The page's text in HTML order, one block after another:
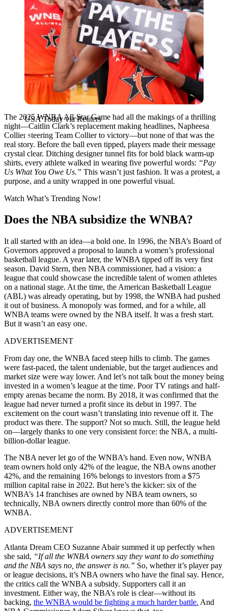
USA Today via Reuters
The 2025 WNBA All-Star Game had all the makings of a thrilling
night—Caitlin Clark’s replacement making headlines, Napheesa
Collier steering Team Collier to victory—but none of that was the
real story. Before the ball even tipped, players made their message
crystal clear. Ditching designer tunnel fits for bold black warm-up
shirts, every athlete walked in wearing five powerful words: “Pay
Us What You Owe Us.” This wasn’t just fashion. It was a protest, a
purpose, and a unity wrapped in one powerful visual.
Watch What’s Trending Now!
Does the NBA subsidize the WNBA?
It all started with an idea—a bold one. In 1996, the NBA’s Board of
Governors approved a proposal to launch a women’s professional
basketball league. A year later, the WNBA tipped off its very first
season. David Stern, then NBA commissioner, had a vision: a
league that could showcase the incredible talent of women athletes
on a national stage. At the time, the American Basketball League
(ABL) was already operating, but by 1998, the WNBA had pushed
it out of business. A monopoly was formed, and for a while, all
WNBA teams were owned by the NBA itself. It was a fresh start.
But it wasn’t an easy one.
ADVERTISEMENT
From day one, the WNBA faced steep hills to climb. The games
were fast-paced, the talent undeniable, but the target audiences and
market size were way lower. And let’s not talk bout the money being
invested in a women’s league at the time. Poor TV ratings and half-
empty arenas became the norm. By 2018, it was confirmed that the
league had never turned a profit since its debut in 1997. The
excitement on the court wasn’t translating into revenue off it. The
product was there. The support? Not so much. Still, the league held
on—largely thanks to one very consistent force: the NBA, a multi-
billion-dollar league.
The NBA never let go of the WNBA’s hand. Even now, WNBA
team owners hold only 42% of the league, the NBA owns another
42%, and the remaining 16% belongs to investors from a $75
million capital raise in 2022. But here’s the kicker: six of the
WNBA’s 14 franchises are owned by NBA team owners, so
technically, NBA owners directly control more than 60% of the
WNBA.
ADVERTISEMENT
Atlanta Dream CEO Suzanne Abair summed it up perfectly when
she said, “If all the WNBA owners say they want to do something
and the NBA says no, the answer is no.” So, whether it’s player pay
or league decisions, it’s NBA owners who have the final say. Hence,
the critics call the WNBA a subsidy. Supporters call it an
investment. Either way, the NBA’s role is clear—without its
backing, the WNBA would be fighting a much harder battle. And